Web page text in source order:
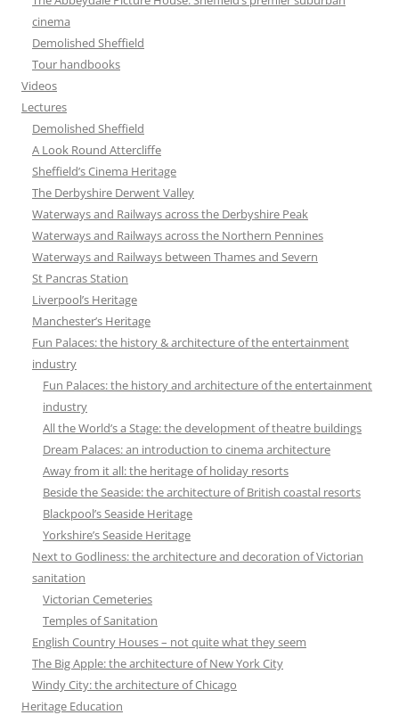
cinema
Demolished Sheffield
Tour handbooks
Videos
Lectures
Demolished Sheffield
A Look Round Attercliffe
Sheffield’s Cinema Heritage
The Derbyshire Derwent Valley
Waterways and Railways across the Derbyshire Peak
Waterways and Railways across the Northern Pennines
Waterways and Railways between Thames and Severn
St Pancras Station
Liverpool’s Heritage
Manchester’s Heritage
Fun Palaces: the history & architecture of the entertainment
industry
Fun Palaces: the history and architecture of the entertainment
industry
All the World’s a Stage: the development of theatre buildings
Dream Palaces: an introduction to cinema architecture
Away from it all: the heritage of holiday resorts
Beside the Seaside: the architecture of British coastal resorts
Blackpool’s Seaside Heritage
Yorkshire’s Seaside Heritage
Next to Godliness: the architecture and decoration of Victorian
sanitation
Victorian Cemeteries
Temples of Sanitation
English Country Houses – not quite what they seem
The Big Apple: the architecture of New York City
Windy City: the architecture of Chicago
Heritage Education